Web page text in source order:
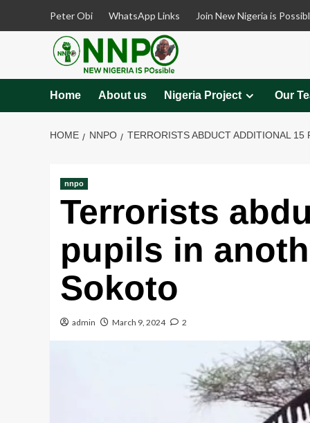
Peter Obi WhatsApp Links Join New Nigeria is
Home About us Nigeria Project Our
HOME NNPO TERRORISTS ABDUCT ADDITIONAL 15
nnpo
Terrorists
pupils in
Sokoto
admin March 9, 2024 2